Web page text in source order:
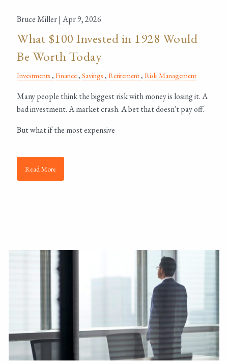
Bruce Miller |Apr 9, 2026
What $100 Invested in 1928 Would
Be Worth Today
Investments Finance Savings Retirement Risk Management
Many people think the biggest risk with money is losing it. A
bad investment. A market crash. A bet that doesn't pay off.
But what if the most expensive
Read More